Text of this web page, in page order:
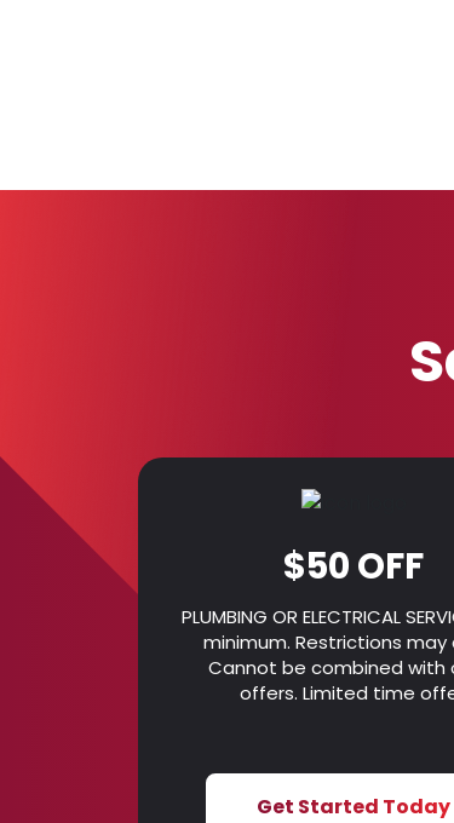
$50 OFF
PLUMBING OR ELECTRICAL
minimum. Restrictions may
Cannot be combined with
offers. Limited time
Get Started Today